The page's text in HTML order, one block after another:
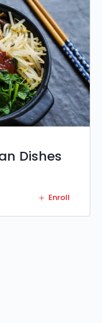
Dishes
Enroll